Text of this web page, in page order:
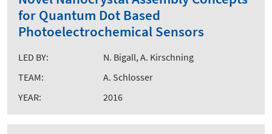
for Quantum Dot Based
Photoelectrochemical Sensors
LED BY:
N. Bigall, A. Kirschning
TEAM:
A. Schlosser
YEAR:
2016